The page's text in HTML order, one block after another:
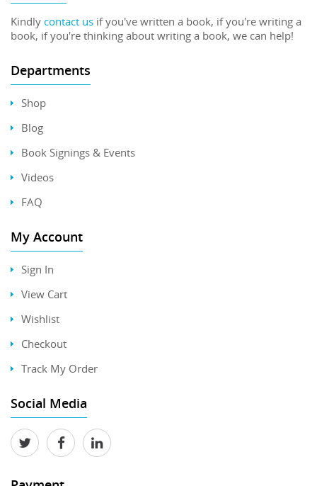
Kindly contact us if you've written a book, if you're writing a
book, if you're thinking about writing a book, we can help!
Departments
Shop
Blog
Book Signings & Events
Videos
FAQ
My Account
Sign In
View Cart
Wishlist
Checkout
Track My Order
Social Media